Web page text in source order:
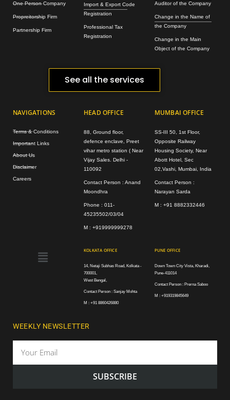
One Person Company
Propreitorship Firm
Partnership Firm
Import & Export Code
Registration
Professional Tax
Registration
Auditor of the Company
Change in the Name of
the Company
Change in the Main
Object of the Company
See all the services
NAVIGATIONS
Terms & Conditions
Important Links
About Us
Disclaimer
Careers
HEAD OFFICE
88, Ground floor,
defence enclave, Preet
vihar metro station ( Near
Vijay Sales. Delhi -
110092
Contact Person : Anand
Moondhra
Phone : 011-
45235502/03/04
M : +919999999278
MUMBAI OFFICE
SS-III 50, 1st Floor,
Opposite Railway
Housing Society, Near
Abott Hotel, Sec
02,Vashi, Mumbai, India
Contact Person :
Narayan Sarda
M : +91 8882332446
Menu KOLKATA OFFICE
14, Netaji Subhas Road, Kolkata -
700001,
West Bengal,
Contact Person : Sanjay Mohta
M : +91 8860426880
PUNE OFFICE
Down Town City Vista, Kharadi,
Pune-411014
Contact Person : Prerna Saboo
M : +919319845649
WEEKLY NEWSLETTER
SUBSCRIBE